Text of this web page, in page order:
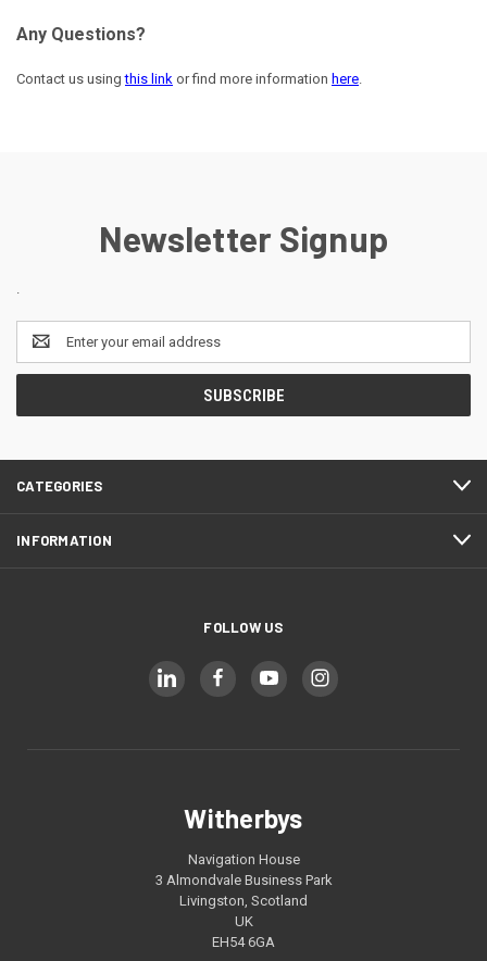
Any Questions?
Contact us usingthis link or find more information here.
Newsletter Signup
.
Email
Address
CATEGORIES
INFORMATION
FOLLOW US
Witherbys
Navigation House
3 Almondvale Business Park
Livingston, Scotland
UK
EH54 6GA